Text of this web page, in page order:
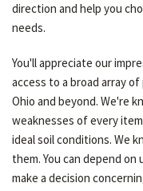
direction and help you
needs.
You'll appreciate our
access to a broad array
Ohio and beyond. We're
weaknesses of every
ideal soil conditions. We
them. You can depend
make a decision